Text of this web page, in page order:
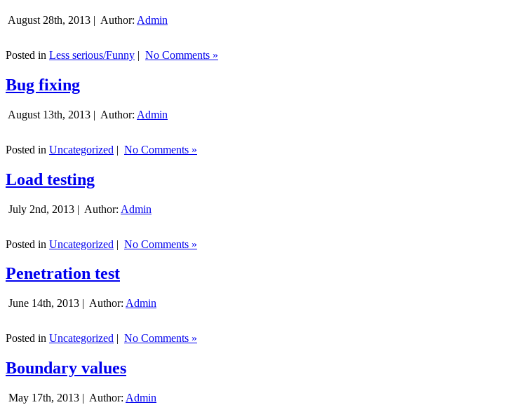
August 28th, 2013 | Author: Admin
Posted in Less serious/Funny | No Comments »
Bug fixing
August 13th, 2013 | Author: Admin
Posted in Uncategorized | No Comments »
Load testing
July 2nd, 2013 | Author: Admin
Posted in Uncategorized | No Comments »
Penetration test
June 14th, 2013 | Author: Admin
Posted in Uncategorized | No Comments »
Boundary values
May 17th, 2013 | Author: Admin